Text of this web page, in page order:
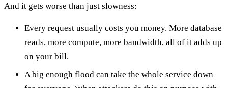
And it gets worse than just slowness:
Every request usually costs you money. More database
reads, more compute, more bandwidth, all of it adds up
on your bill.
A big enough flood can take the whole service down